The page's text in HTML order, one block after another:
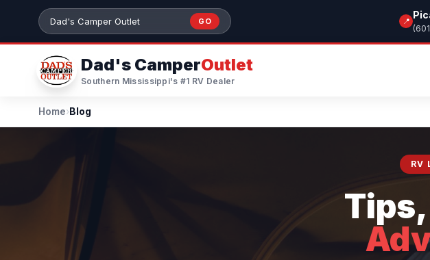
Skip to main content
Search 384+ RVs by stock number or model
GO 📍
Dad's CamperOutlet
Southern Mississippi's #1 RV Dealer
Home›Blog
RV